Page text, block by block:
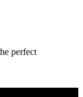
perfect